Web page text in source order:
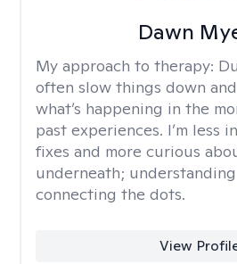
Dawn
My approach to therapy:
often slow things down
what’s happening in the
past experiences. I’m less
fixes and more curious
underneath;
connecting the dots.
View